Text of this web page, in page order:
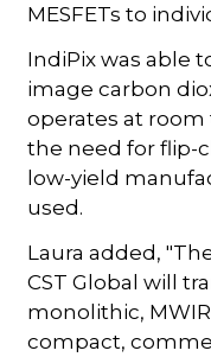
MESFETs to
IndiPix was able
image carbon
operates at
the need for flip-
low-yield
used.
Laura added,
CST Global will
monolithic,
compact,